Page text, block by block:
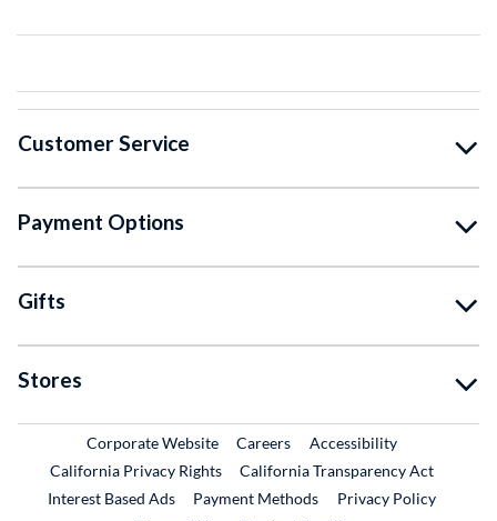
Customer Service
Payment Options
Gifts
Stores
Corporate WebsiteExternal Link
CareersExternal Link
Accessibility
California Privacy Rights
California Transparency Act
Interest Based Ads
Payment Methods
Privacy Policy